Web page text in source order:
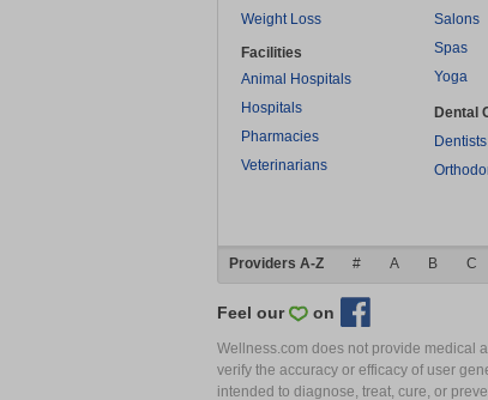
Weight Loss
Facilities
Animal Hospitals
Hospitals
Pharmacies
Veterinarians
Salons
Spas
Yoga
Dental
Dentists
Providers A-Z # A B C
Feel our on
Wellness.com does not provide medical
verify the accuracy or efficacy of user
intended to diagnose, treat, cure, or